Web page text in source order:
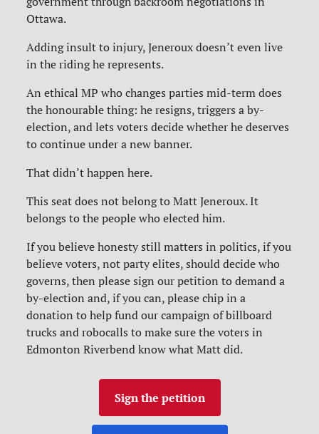
Ottawa.
Adding insult to injury, Jeneroux doesn’t even live
in the riding he represents.
An ethical MP who changes parties mid-term does
the honourable thing: he resigns, triggers a by-
election, and lets voters decide whether he deserves
to continue under a new banner.
That didn’t happen here.
This seat does not belong to Matt Jeneroux. It
belongs to the people who elected him.
If you believe honesty still matters in politics, if you
believe voters, not party elites, should decide who
governs, then please sign our petition to demand a
by-election and, if you can, please chip in a
donation to help fund our campaign of billboard
trucks and robocalls to make sure the voters in
Edmonton Riverbend know what Matt did.
Sign the petition